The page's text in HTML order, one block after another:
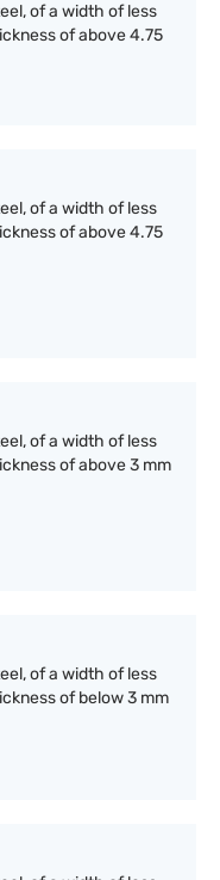
of a width of less
of above 4.75
of a width of less
of above 4.75
of a width of less
of above 3 mm
of a width of less
of below 3 mm